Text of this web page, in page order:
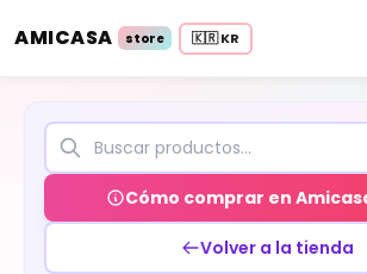
AMICASA store 🇰🇷 KR
Cómo comprar en
Volver a la tienda